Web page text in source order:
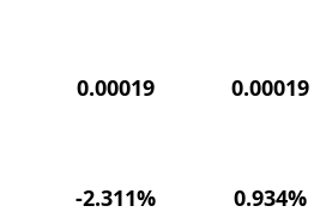
0.00019 0.00019
-2.311% 0.934%